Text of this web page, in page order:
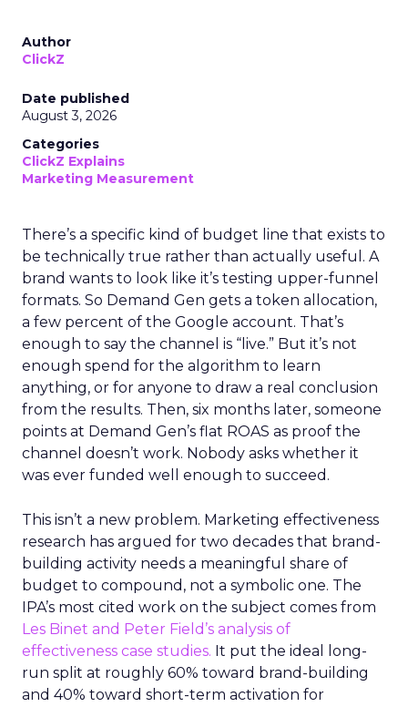
Author
ClickZ
Date published
August 3, 2026
Categories
ClickZ Explains
Marketing Measurement
There’s a specific kind of budget line that exists to
be technically true rather than actually useful. A
brand wants to look like it’s testing upper-funnel
formats. So Demand Gen gets a token allocation,
a few percent of the Google account. That’s
enough to say the channel is “live.” But it’s not
enough spend for the algorithm to learn
anything, or for anyone to draw a real conclusion
from the results. Then, six months later, someone
points at Demand Gen’s flat ROAS as proof the
channel doesn’t work. Nobody asks whether it
was ever funded well enough to succeed.
This isn’t a new problem. Marketing effectiveness
research has argued for two decades that brand-
building activity needs a meaningful share of
budget to compound, not a symbolic one. The
IPA’s most cited work on the subject comes from
Les Binet and Peter Field’s analysis of
effectiveness case studies. It put the ideal long-
run split at roughly 60% toward brand-building
and 40% toward short-term activation for